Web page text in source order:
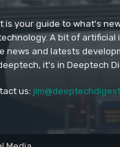
is your guide to what's
A bit of artificial
news and latests
it's in Deeptech
us: